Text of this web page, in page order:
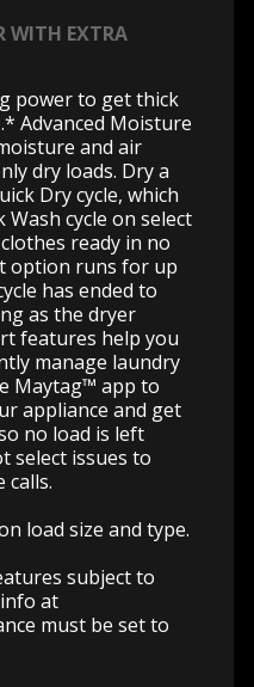
WITH EXTRA
power to get thick
Advanced Moisture
and air
dry loads. Dry a
Dry cycle, which
cycle on select
ready in no
option runs for up
has ended to
as the dryer
features help you
manage laundry
Maytag™ app to
appliance and get
no load is left
select issues to
calls.
load size and type.
subject to
at
must be set to